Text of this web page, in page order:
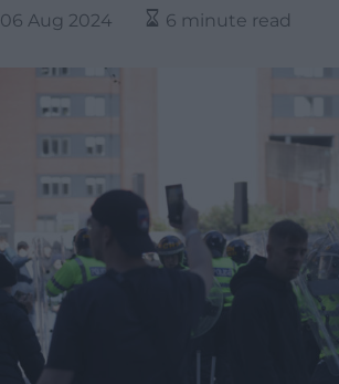
06 Aug 2024 6 minute read